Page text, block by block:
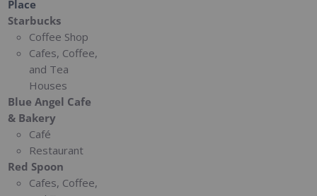
Place
Starbucks
Coffee Shop
Cafes, Coffee,
and Tea
Houses
Blue Angel Cafe
& Bakery
Café
Restaurant
Red Spoon
Cafes, Coffee,